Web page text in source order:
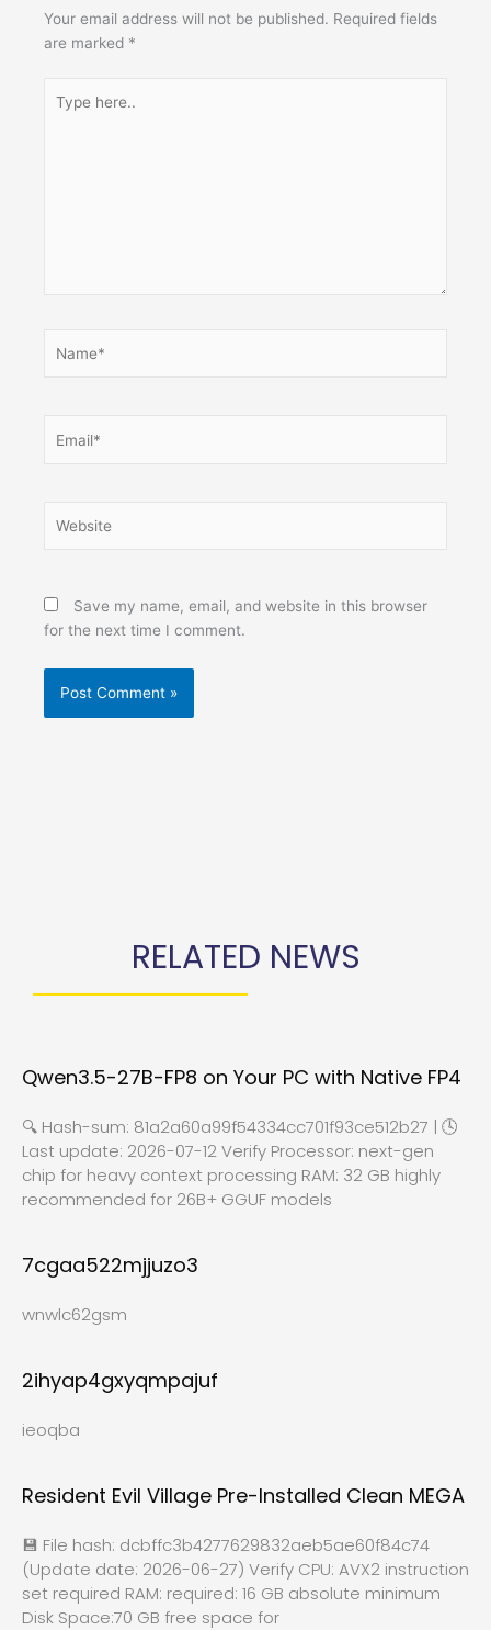
Your email address will not be published. Required fields
are marked *
here..
Save my name, email, and website in this browser
for the next time I comment.
RELATED NEWS
Qwen3.5-27B-FP8 on Your PC with Native FP4
🔍 Hash-sum: 81a2a60a99f54334cc701f93ce512b27 | 🕓
Last update: 2026-07-12 Verify Processor: next-gen
chip for heavy context processing RAM: 32 GB highly
recommended for 26B+ GGUF models
7cgaa522mjjuzo3
wnwlc62gsm
2ihyap4gxyqmpajuf
ieoqba
Resident Evil Village Pre-Installed Clean MEGA
💾 File hash: dcbffc3b4277629832aeb5ae60f84c74
(Update date: 2026-06-27) Verify CPU: AVX2 instruction
set required RAM: required: 16 GB absolute minimum
Disk Space:70 GB free space for